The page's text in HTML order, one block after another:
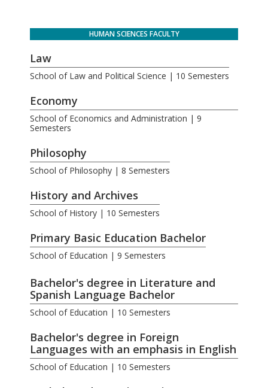
HUMAN SCIENCES FACULTY
Law
School of Law and Political Science | 10 Semesters
Economy
School of Economics and Administration | 9
Semesters
Philosophy
School of Philosophy | 8 Semesters
History and Archives
School of History | 10 Semesters
Primary Basic Education Bachelor
School of Education | 9 Semesters
Bachelor's degree in Literature and
Spanish Language Bachelor
School of Education | 10 Semesters
Bachelor's degree in Foreign
Languages with an emphasis in English
School of Education | 10 Semesters